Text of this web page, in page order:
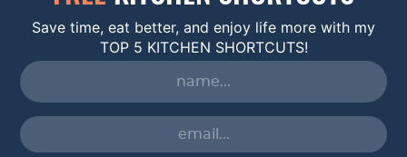
Save time, eat better, and enjoy life more with my
TOP 5 KITCHEN SHORTCUTS!